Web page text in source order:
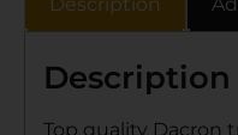
Description
Top quality Dacron